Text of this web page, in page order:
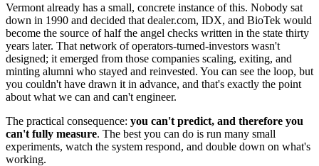
Vermont already has a small, concrete instance of this. Nobody sat
down in 1990 and decided that dealer.com, IDX, and BioTek would
become the source of half the angel checks written in the state thirty
years later. That network of operators-turned-investors wasn't
designed; it emerged from those companies scaling, exiting, and
minting alumni who stayed and reinvested. You can see the loop, but
you couldn't have drawn it in advance, and that's exactly the point
about what we can and can't engineer.
The practical consequence: you can't predict, and therefore you
can't fully measure. The best you can do is run many small
experiments, watch the system respond, and double down on what's
working.